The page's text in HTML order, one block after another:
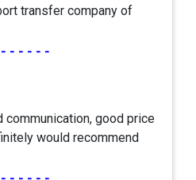
transfer company of
communication, good price
would recommend